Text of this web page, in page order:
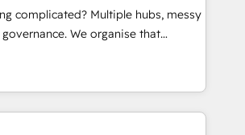
- Pre-built and custom
your full tech stack. - Custom
campaigns, and lead
- Cross-hub setup across
complicated? Multiple hubs, messy
We organise that
team can put HubSpot to work...
We help with: • CRM
reports, workflows, and team
migration from Salesforce, Pipedrive,